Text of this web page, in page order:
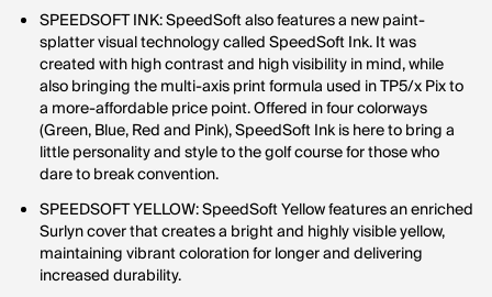
SPEEDSOFT INK: SpeedSoft also features a new paint-
splatter visual technology called SpeedSoft Ink. It was
created with high contrast and high visibility in mind, while
also bringing the multi-axis print formula used in TP5/x Pix to
a more-affordable price point. Offered in four colorways
(Green, Blue, Red and Pink), SpeedSoft Ink is here to bring a
little personality and style to the golf course for those who
dare to break convention.
SPEEDSOFT YELLOW: SpeedSoft Yellow features an enriched
Surlyn cover that creates a bright and highly visible yellow,
maintaining vibrant coloration for longer and delivering
increased durability.